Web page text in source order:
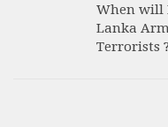
When will
Lanka
Terrorists